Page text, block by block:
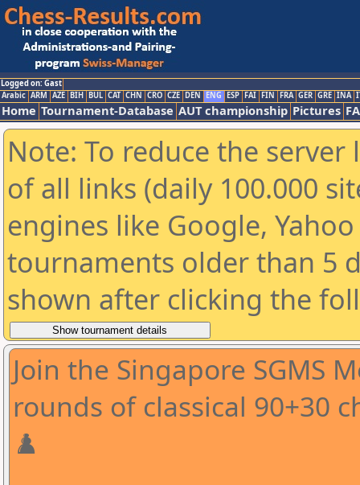
Logged on: Gast
Arabic ARM AZE BIH BUL CAT CHN CRO CZE DEN ENG ESP FAI FIN FRA GER GRE INA
Home Tournament-Database AUT championship Pictures
Note: To reduce the
of all links (daily 100.000
engines like Google,
tournaments older than 5
shown after clicking the
Join the Singapore SGMS
rounds of classical 90+30
♟️